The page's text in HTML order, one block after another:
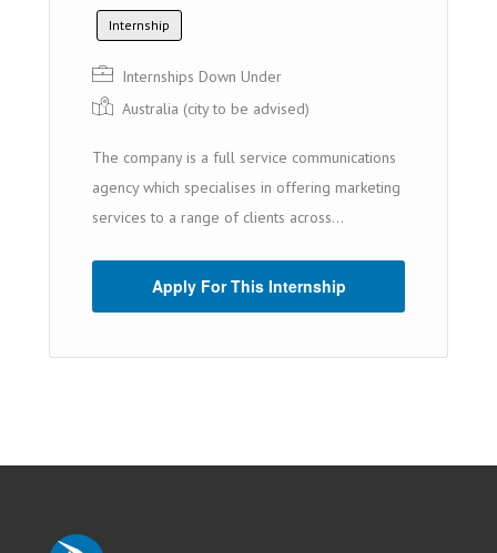
Internship
Internships Down Under
Australia (cit y to be advised)
The company is a full service communications
agency which specialises in offering marketing
services to a range of clients across...
Apply For This Internship